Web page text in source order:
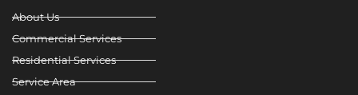
-
f
About Us
Commercial Services
Residential Services
Service Area